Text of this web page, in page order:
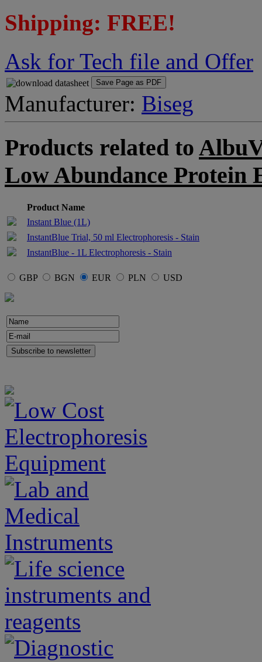
Shipping: FREE!
Ask for Tech file and Offer
Save Page as PDF
Manufacturer: Biseg
Products related to
Low Abundance Protein
Product Name
Instant Blue (1L)
InstantBlue Trial, 50 ml Electrophoresis - Stain
InstantBlue - 1L Electrophoresis - Stain
GBP BGN EUR PLN USD